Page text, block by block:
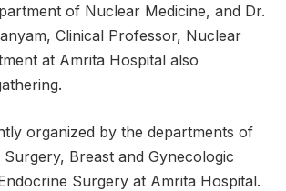
of Nuclear Medicine, and Dr.
Clinical Professor, Nuclear
at Amrita Hospital also
organized by the departments of
Breast and Gynecologic
Surgery at Amrita Hospital.